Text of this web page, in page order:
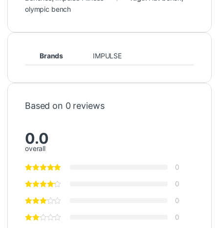
olympic bench
Brands IMPULSE
Based on 0 reviews
0.0
overall
0
0
0
0